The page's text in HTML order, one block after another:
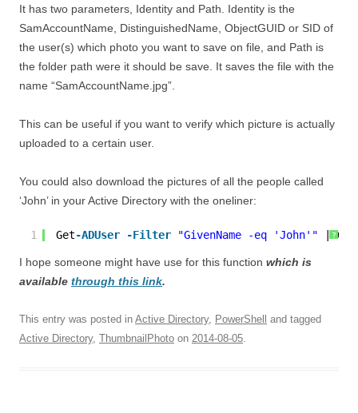
It has two parameters, Identity and Path. Identity is the
SamAccountName, DistinguishedName, ObjectGUID or SID of
the user(s) which photo you want to save on file, and Path is
the folder path were it should be save. It saves the file with the
name “SamAccountName.jpg”.
This can be useful if you want to verify which picture is actually
uploaded to a certain user.
You could also download the pictures of all the people called
‘John’ in your Active Directory with the oneliner:
?
1 Get-ADUser -Filter "GivenName -eq 'John'" | Get
I hope someone might have use for this function which is
available through this link.
This entry was posted in Active Directory, PowerShell
and tagged
Active Directory, ThumbnailPhoto on 2014-08-05.